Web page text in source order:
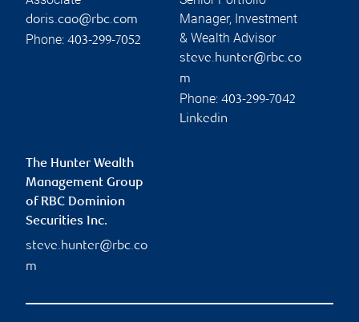
doris.cao@rbc.com
Phone: 403-299-7052
Manager, Investment
& Wealth Advisor
steve.hunter@rbc.co
m
Phone: 403-299-7042
Linkedin
The Hunter Wealth
Management Group
of RBC Dominion
Securities Inc.
steve.hunter@rbc.co
m